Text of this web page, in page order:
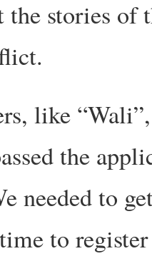
stories of
like
the
needed to
to